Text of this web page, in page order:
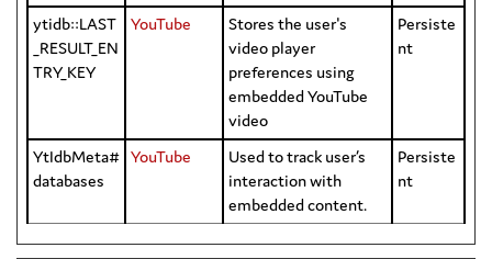
ytidb::LAST
_RESULT_EN
TRY_KEY
YouTube
Stores the user's
video player
preferences using
embedded YouTube
video
Persiste
nt
YtIdbMeta#
databases
YouTube
Used to track user’s
interaction with
embedded content.
Persiste
nt